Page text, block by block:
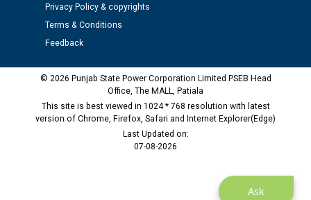
as Defaulter Firm by PSPCL upto 02-03-2028
Ask
Privacy Policy & copyrights
Terms & Conditions
Feedback
© 2026 Punjab State Power Corporation Limited PSEB Head
Office, The MALL, Patiala
This site is best viewed in 1024 * 768 resolution with latest
version of Chrome, Firefox, Safari and Internet Explorer(Edge)
Last Updated on:
07-08-2026